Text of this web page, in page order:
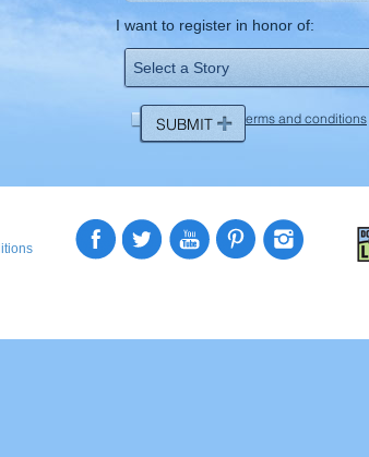
I want to register in honor of:
I agree to the terms and conditions